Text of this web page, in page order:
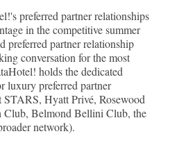
preferred partner relationships
in the competitive summer
partner relationship
conversation for the most
holds the dedicated
luxury preferred partner
STARS, Hyatt Privé, Rosewood
Club, Belmond Bellini Club, the
network).